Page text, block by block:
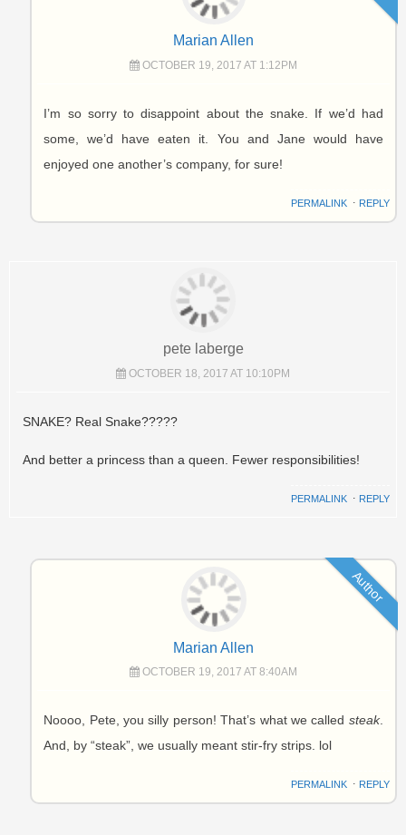
Marian Allen
OCTOBER 19, 2017 AT 1:12PM
I’m so sorry to disappoint about the snake. If we’d had
some, we’d have eaten it. You and Jane would have
enjoyed one another’s company, for sure!
PERMALINK⋅ REPLY
pete laberge
OCTOBER 18, 2017 AT 10:10PM
SNAKE? Real Snake?????
And better a princess than a queen. Fewer responsibilities!
PERMALINK ⋅ REPLY
Author
Marian Allen
OCTOBER 19, 2017 AT 8:40AM
Noooo, Pete, you silly person! That’s what we called steak.
And, by “steak”, we usually meant stir-fry strips. lol
PERMALINK⋅ REPLY